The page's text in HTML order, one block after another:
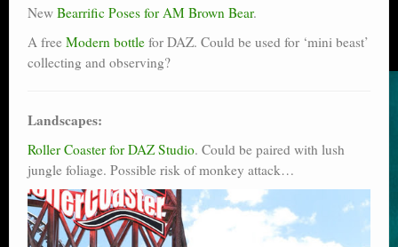
New Bearrific Poses for AM Brown Bear.
A free Modern bottle for DAZ. Could be used for ‘mini beast’
collecting and observing?
Landscapes:
Roller Coaster for DAZ Studio. Could be paired with lush
jungle foliage. Possible risk of monkey attack…